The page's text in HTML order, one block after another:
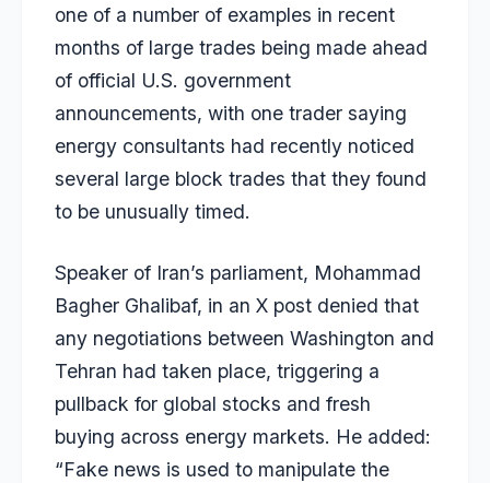
one of a number of examples in recent
months of large trades being made ahead
of official U.S. government
announcements, with one trader saying
energy consultants had recently noticed
several large block trades that they found
to be unusually timed.
Speaker of Iran’s parliament, Mohammad
Bagher Ghalibaf, in an X post denied that
any negotiations between Washington and
Tehran had taken place, triggering a
pullback for global stocks and fresh
buying across energy markets. He added:
“Fake news is used to manipulate the